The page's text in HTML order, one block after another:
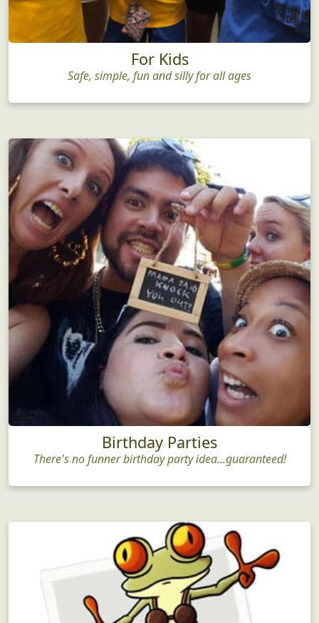
For Kids
Safe, simple, fun and silly for all ages
Birthday Parties
There's no funner birthday party idea...guaranteed!